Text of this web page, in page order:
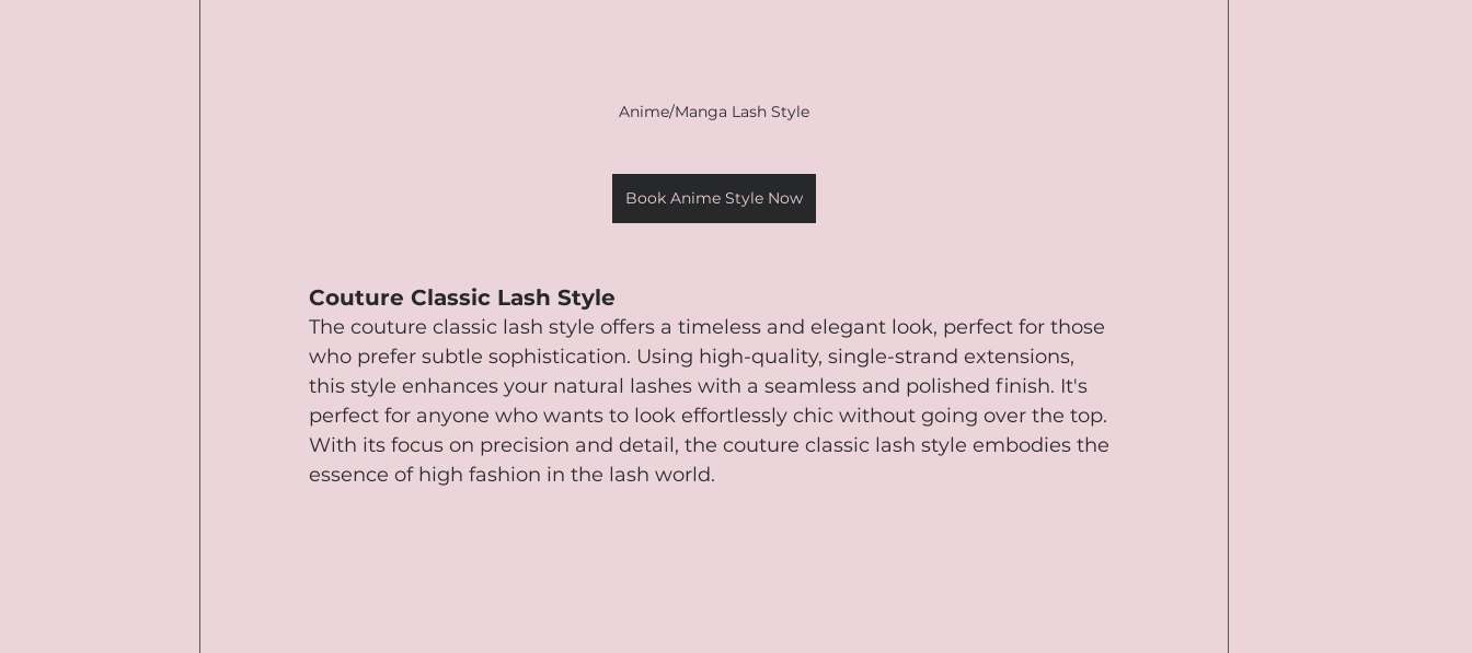
Anime/Manga Lash Style
Book Anime Style Now
Couture Classic Lash Style
The couture classic lash style offers a timeless and elegant look, perfect for those
who prefer subtle sophistication. Using high-quality, single-strand extensions,
this style enhances your natural lashes with a seamless and polished finish. It's
perfect for anyone who wants to look effortlessly chic without going over the top.
With its focus on precision and detail, the couture classic lash style embodies the
essence of high fashion in the lash world.